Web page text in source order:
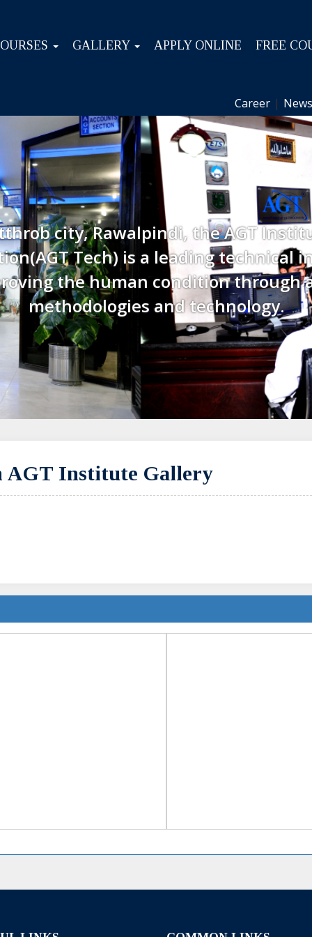
GALLERY APPLY ONLINE FREE
Career |
city, Rawalpindi, the AGT
Tech) is a leading technical
the human condition through
methodologies and technology.
AGT Institute Gallery